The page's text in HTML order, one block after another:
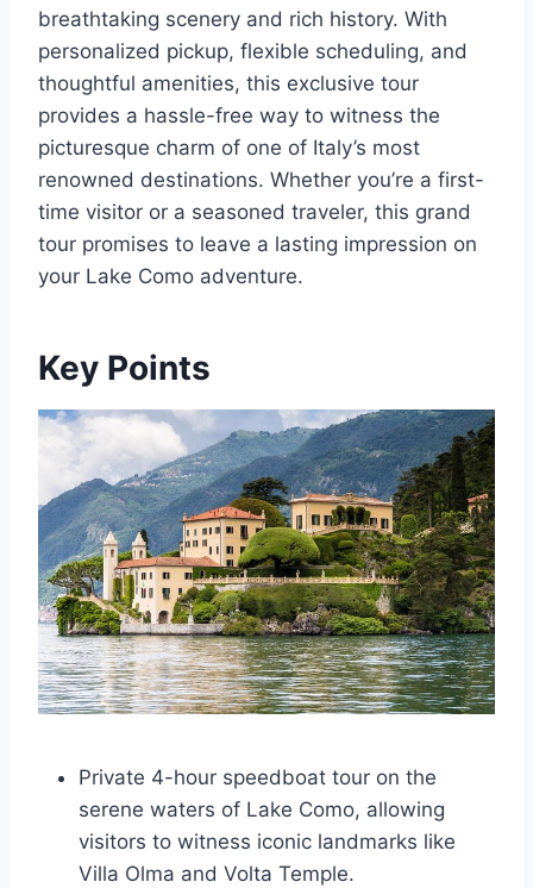
breathtaking scenery and rich history. With
personalized pickup, flexible scheduling, and
thoughtful amenities, this exclusive tour
provides a hassle-free way to witness the
picturesque charm of one of Italy’s most
renowned destinations. Whether you’re a first-
time visitor or a seasoned traveler, this grand
tour promises to leave a lasting impression on
your Lake Como adventure.
Key Points
Private 4-hour speedboat tour on the
serene waters of Lake Como, allowing
visitors to witness iconic landmarks like
Villa Olma and Volta Temple.